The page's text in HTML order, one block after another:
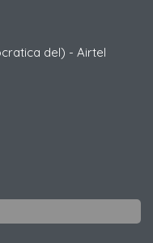
del) - Airtel